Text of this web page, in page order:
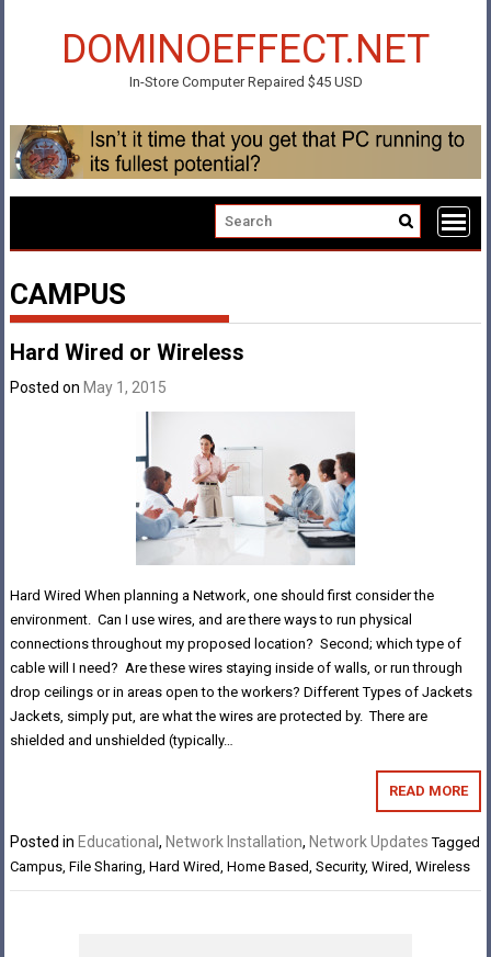
DOMINOEFFECT.NET
In-Store Computer Repaired $45 USD
CAMPUS
Hard Wired or Wireless
Posted on May 1, 2015
Hard Wired When planning a Network, one should first consider the
environment. Can I use wires, and are there ways to run physical
connections throughout my proposed location? Second; which type of
cable will I need? Are these wires staying inside of walls, or run through
drop ceilings or in areas open to the workers? Different Types of Jackets
Jackets, simply put, are what the wires are protected by. There are
shielded and unshielded (typically…
READ MORE
Posted in Educational, Network Installation, Network Updates Tagged
Campus ,File Sharing ,Hard Wired ,Home Based ,Security,Wired ,Wireless